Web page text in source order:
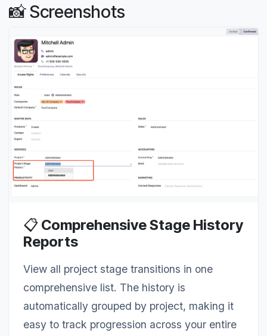
📸 Screenshots
📋 Comprehensive Stage History
Reports
View all project stage transitions in one
comprehensive list. The history is
automatically grouped by project, making it
easy to track progression across your entire